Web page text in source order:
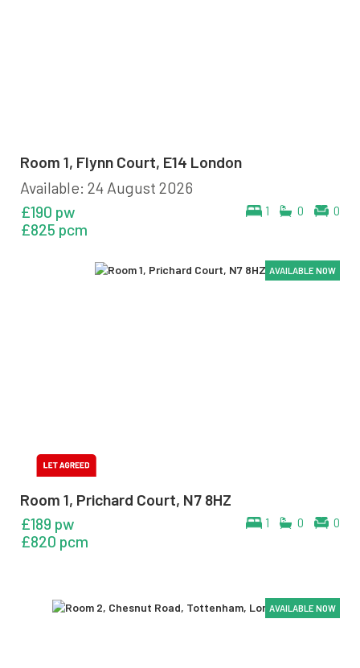
Room 1, Flynn Court, E14 London
Available: 24 August 2026
1 0 0
£190 pw
£825 pcm
AVAILABLE NOW
AVAILABLE NOW
AVAILABLE NOW
Room 1, Prichard Court, N7 8HZ
1 0 0
£189 pw
£820 pcm
AVAILABLE NOW
AVAILABLE NOW
AVAILABLE NOW